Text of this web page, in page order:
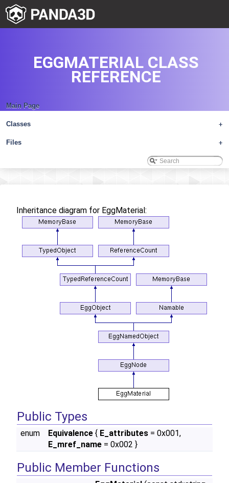
Main Page
+
Classes
+
Files
EGGMATERIAL CLASS
REFERENCE
Inheritance diagram for EggMaterial:
Public Types
enum Equivalence { E_attributes = 0x001,
E_mref_name = 0x002 }
Public Member Functions